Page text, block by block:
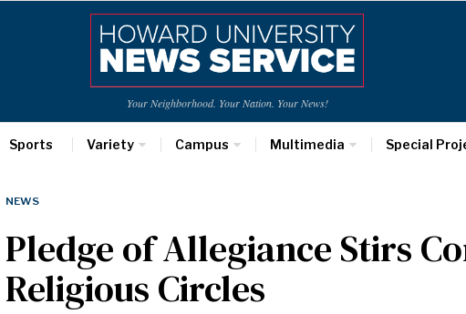
Your Neighborhood. Your Nation. Your News!
Sports Variety Campus Multimedia Special
NEWS
Pledge of Allegiance Stirs
Religious Circles